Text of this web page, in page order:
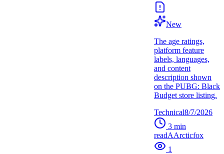
New
The age ratings,
platform feature
labels, languages,
and content
description shown
on the PUBG: Black
Budget store listing.
Technical8/7/2026
3 min
readAArcticfox
1